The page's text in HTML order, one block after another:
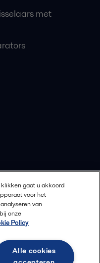
met
voor de community
gaat u akkoord
voor het
van
onze
Policy
Alle cookies